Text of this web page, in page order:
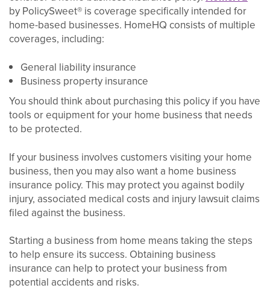
by PolicySweet® is coverage specifically intended for
home-based businesses. HomeHQ consists of multiple
coverages, including:
General liability insurance
Business property insurance
You should think about purchasing this policy if you have
tools or equipment for your home business that needs
to be protected.
If your business involves customers visiting your home
business, then you may also want a home business
insurance policy. This may protect you against bodily
injury, associated medical costs and injury lawsuit claims
filed against the business.
Starting a business from home means taking the steps
to help ensure its success. Obtaining business
insurance can help to protect your business from
potential accidents and risks.